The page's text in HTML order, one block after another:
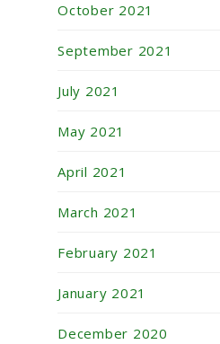
October 2021
September 2021
July 2021
May 2021
April 2021
March 2021
February 2021
January 2021
December 2020